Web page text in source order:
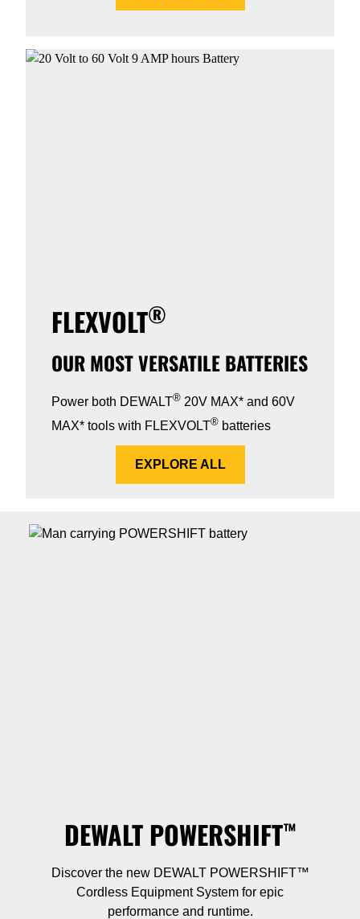
FLEXVOLT®
OUR MOST VERSATILE BATTERIES
Power both DEWALT® 20V MAX* and 60V
MAX* tools with FLEXVOLT® batteries
EXPLORE ALL
DEWALT POWERSHIFT™
Discover the new DEWALT POWERSHIFT™
Cordless Equipment System for epic
performance and runtime.